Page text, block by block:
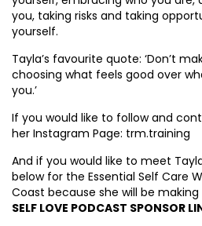
you, taking risks and taking
yourself.
Tayla’s favourite quote: ‘Don’t
choosing what feels good over
you.’
If you would like to follow and
her Instagram Page: trm.training
And if you would like to meet
below for the Essential Self Care
Coast because she will be
SELF LOVE PODCAST SPONSOR